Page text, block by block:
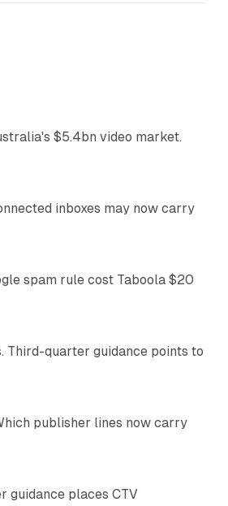
$5.4bn video market.
inboxes may now carry
41 min read
spam rule cost Taboola $20
Third-quarter guidance points to
14 min read
publisher lines now carry
25 min read
guidance places CTV